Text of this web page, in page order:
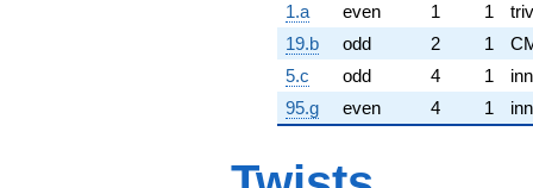
1.a
even 1 1
19.b
odd 2 1
5.c
odd 4 1
95.g
even 4 1